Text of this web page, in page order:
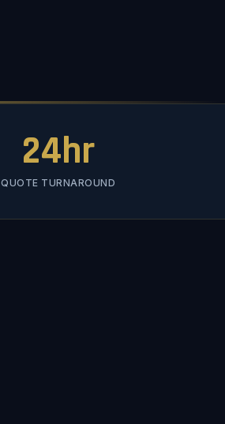
24hr
QUOTE TURNAROUND